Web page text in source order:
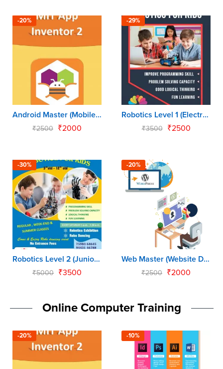
-20%
Android Master (Mobile App for Kids)
₹2500 ₹2000
-29%
Robotics Level 1 (Electronics Master)
₹3500 ₹2500
-30%
Robotics Level 2 (Junior Robo Programmer)
₹5000 ₹3500
-20%
Web Master (Website Development for Kids)
₹2500 ₹2000
Online Computer Training
-20% -10%